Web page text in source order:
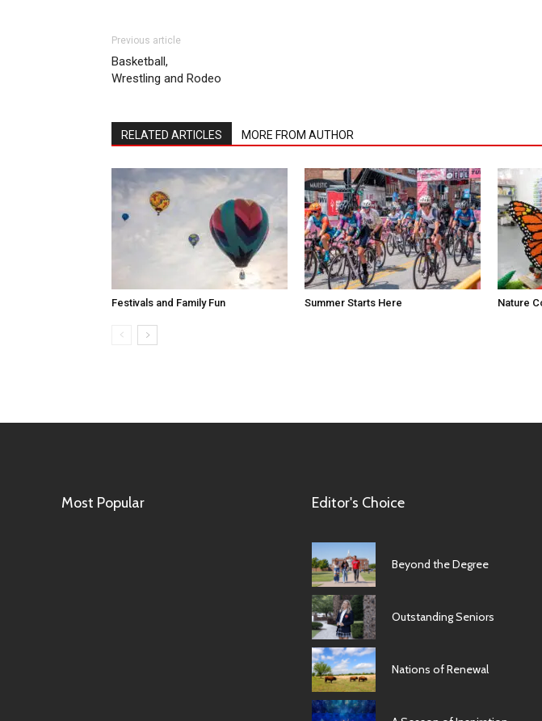
Previous article
Basketball,
Wrestling and Rodeo
RELATED ARTICLES MORE FROM AUTHOR
Festivals and Family Fun Summer Starts Here Nature
Most Popular Editor's Choice
Beyond the Degree
Outstanding Seniors
Nations of Renewal